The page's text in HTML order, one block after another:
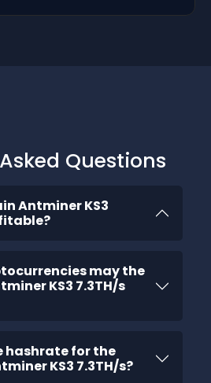
Questions
Antminer KS3
may the
KS3 7.3TH/s
hashrate for the
KS3 7.3TH/s?